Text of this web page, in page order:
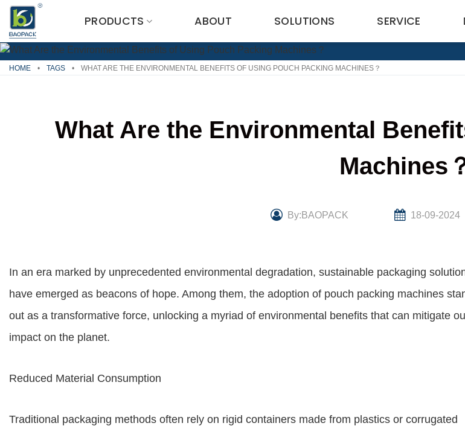
Skip
content
PRODUCTS ABOUT SOLUTIONS SERVICE
HOME • TAGS • WHAT ARE THE ENVIRONMENTAL BENEFITS OF USING POUCH PACKING MACHINES？
What Are the Environmental
Machines
By:BAOPACK 18-09-2024
In an era marked by unprecedented environmental degradation, sustainable packaging
have emerged as beacons of hope. Among them, the adoption of pouch packing machines
out as a transformative force, unlocking a myriad of environmental benefits that can mitigate
impact on the planet.
Reduced Material Consumption
Traditional packaging methods often rely on rigid containers made from plastics or corrugated